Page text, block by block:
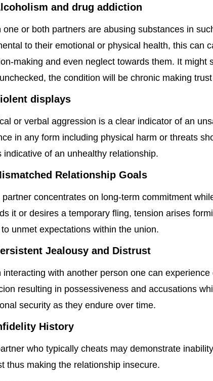
and drug addiction
one or both partners are abusing substances in
to their emotional or physical health, this can
making and even neglect towards them. It might
the condition will be chronic making
displays
or verbal aggression is a clear indicator of an
in any form including physical harm or threats
indicative of an unhealthy relationship.
Relationship Goals
partner concentrates on long-term commitment
it or desires a temporary fling, tension arises
to unmet expectations within the union.
Jealousy and Distrust
interacting with another person one can
resulting in possessiveness and accusations
security as they endure over time.
History
who typically cheats may demonstrate
thus making the relationship insecure.